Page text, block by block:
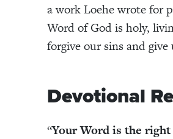
a work Loehe wrote for
Word of God is holy,
forgive our sins and
Devotional
“Your Word is the